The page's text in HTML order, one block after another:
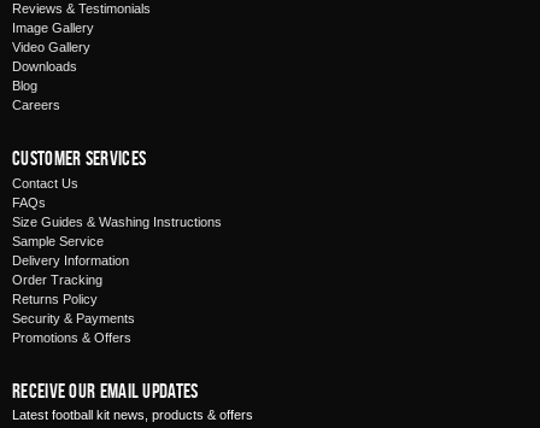
Reviews & Testimonials
Image Gallery
Video Gallery
Downloads
Blog
Careers
Customer Services
Contact Us
FAQs
Size Guides & Washing Instructions
Sample Service
Delivery Information
Order Tracking
Returns Policy
Security & Payments
Promotions & Offers
Receive Our Email Updates
Latest football kit news, products & offers